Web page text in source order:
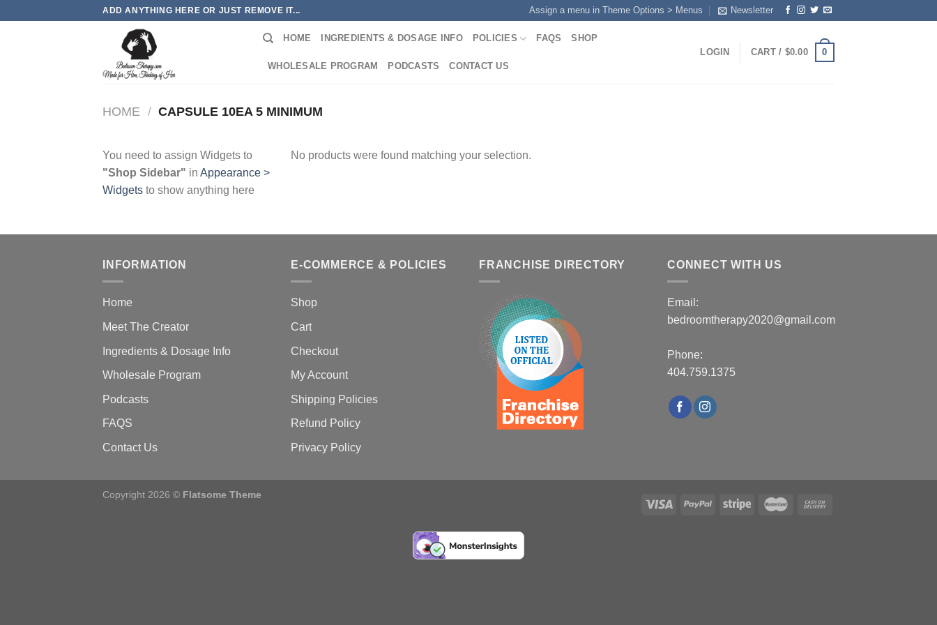
ADD ANYTHING HERE OR JUST REMOVE IT... Assign a menu in Theme Options > Menus Newsletter
HOME INGREDIENTS & DOSAGE INFO POLICIES FAQS SHOP
WHOLESALE PROGRAM PODCASTS CONTACT US
LOGIN CART / $0.00 0
HOME / CAPSULE 10EA 5 MINIMUM
You need to assign Widgets to
"Shop Sidebar" in Appearance >
Widgets to show anything here
No products were found matching your selection.
INFORMATION
Home
Meet The Creator
Ingredients & Dosage Info
Wholesale Program
Podcasts
FAQS
Contact Us
E-COMMERCE & POLICIES
Shop
Cart
Checkout
My Account
Shipping Policies
Refund Policy
Privacy Policy
FRANCHISE DIRECTORY CONNECT WITH US
Email:
bedroomtherapy2020@gmail.com
Phone:
404.759.1375
Copyright 2026 © Flatsome Theme